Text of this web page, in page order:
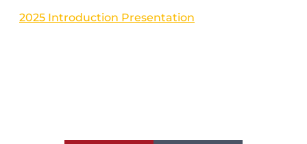
2025 Introduction Presentation